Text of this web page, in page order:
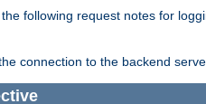
following request notes for
connection to the backend